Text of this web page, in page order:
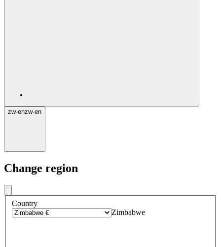
zw·enzw·en
Change region
Country
Zimbabwe